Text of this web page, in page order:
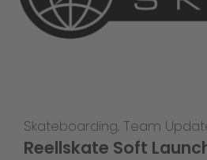
Skateboarding, Team
Reellskate Soft